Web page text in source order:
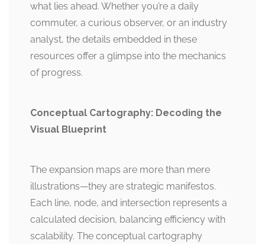
what lies ahead. Whether you’re a daily
commuter, a curious observer, or an industry
analyst, the details embedded in these
resources offer a glimpse into the mechanics
of progress.
Conceptual Cartography: Decoding the
Visual Blueprint
The expansion maps are more than mere
illustrations—they are strategic manifestos.
Each line, node, and intersection represents a
calculated decision, balancing efficiency with
scalability. The conceptual cartography